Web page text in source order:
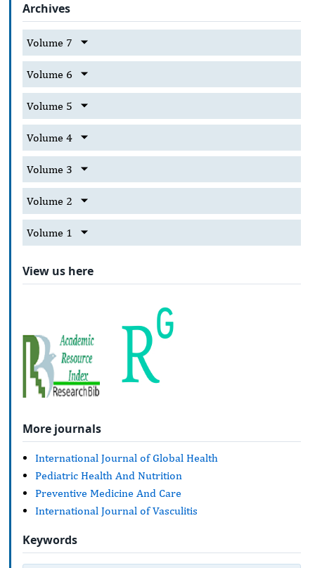
Archives
Volume 7
Volume 6
Volume 5
Volume 4
Volume 3
Volume 2
Volume 1
View us here
More journals
International Journal of Global Health
Pediatric Health And Nutrition
Preventive Medicine And Care
International Journal of Vasculitis
Keywords